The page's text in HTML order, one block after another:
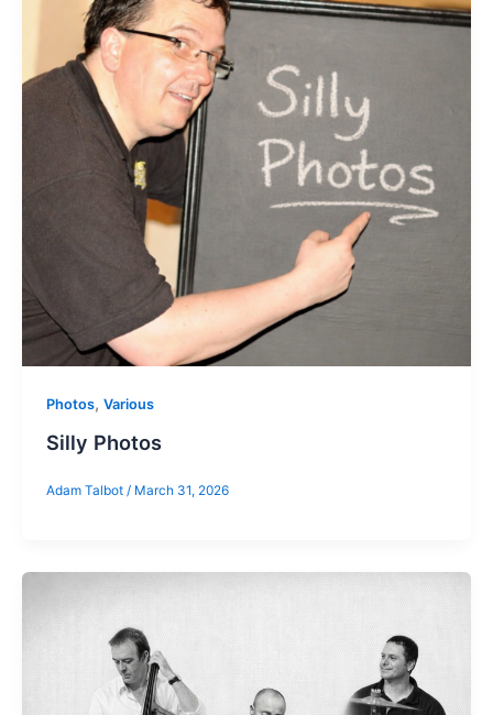
Photos, Various
Silly Photos
Adam Talbot / March 31, 2026